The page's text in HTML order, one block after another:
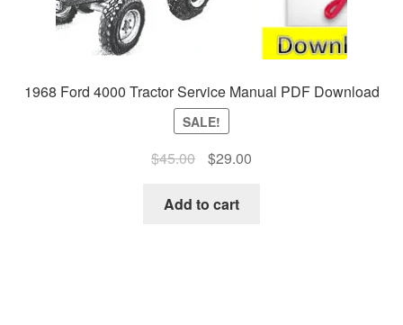
1968 Ford 4000 Tractor Service Manual PDF Download
SALE!
$45.00
Original
was:
$29.00Current
Add to cart